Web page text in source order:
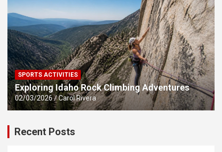
SPORTS ACTIVITIES
Exploring Idaho Rock Climbing Adventures
02/03/2026 Carol Rivera
Recent Posts